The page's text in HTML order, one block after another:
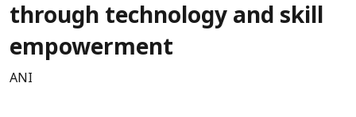
through technology and skill
empowerment
ANI